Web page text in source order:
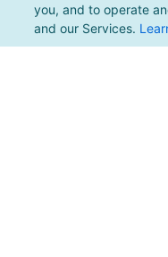
you, and to operate
and our Services.